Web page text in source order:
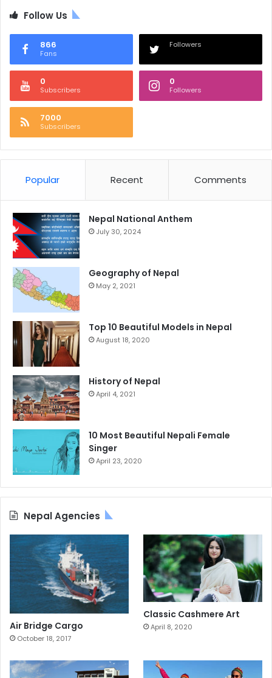
Follow Us
866
Fans
Followers
0
Subscribers
0
Followers
7000
Subscribers
Popular Recent Comments
Nepal National Anthem
July 30, 2024
Geography of Nepal
May 2, 2021
Top 10 Beautiful Models in Nepal
August 18, 2020
History of Nepal
April 4, 2021
10 Most Beautiful Nepali Female
Singer
April 23, 2020
Nepal Agencies
Air Bridge Cargo
October 18, 2017
Classic Cashmere Art
April 8, 2020